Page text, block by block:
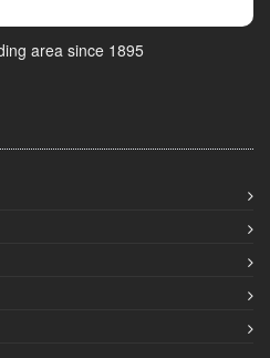
area since 1895